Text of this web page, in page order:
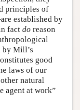
principles of
established by
fact do reason
by Mill’s
good
laws of our
natural
agent at work”